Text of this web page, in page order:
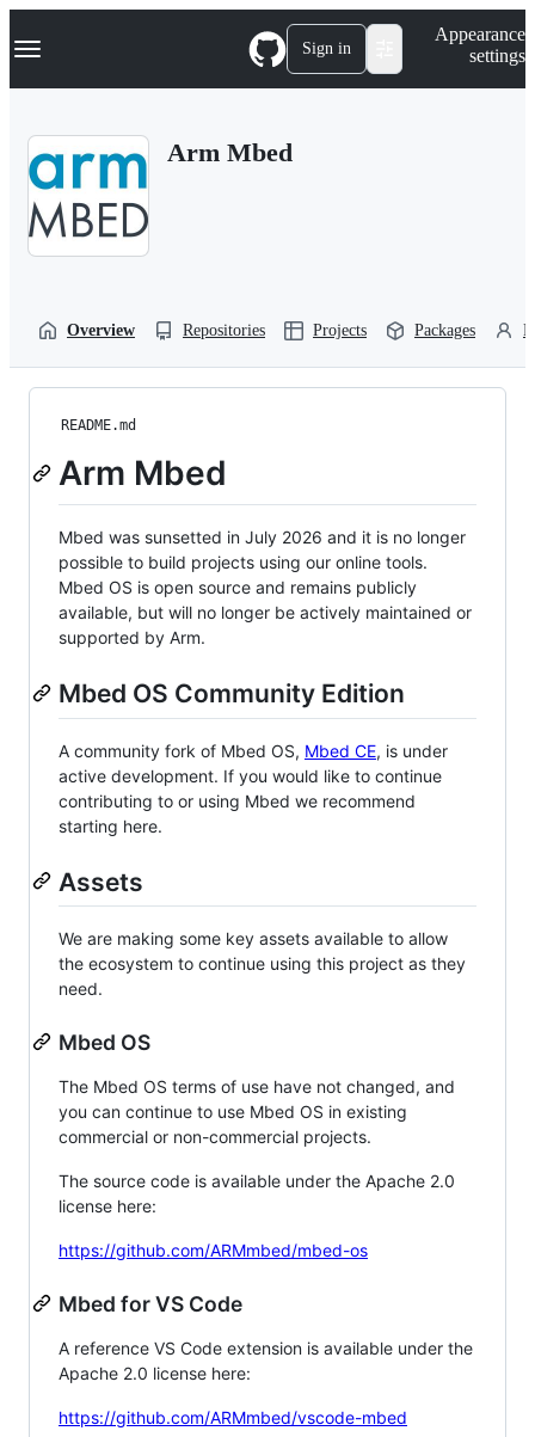
k
p
Navigation Menu Sign in
Appearance
settings
Arm Mbed
Overview Repositories Projects Packages
README.md
Arm Mbed
Mbed was sunsetted in July 2026 and it is no longer
possible to build projects using our online tools.
Mbed OS is open source and remains publicly
available, but will no longer be actively maintained or
supported by Arm.
Mbed OS Community Edition
A community fork of Mbed OS, Mbed CE, is under
active development. If you would like to continue
contributing to or using Mbed we recommend
starting here.
Assets
We are making some key assets available to allow
the ecosystem to continue using this project as they
need.
Mbed OS
The Mbed OS terms of use have not changed, and
you can continue to use Mbed OS in existing
commercial or non-commercial projects.
The source code is available under the Apache 2.0
license here:
https://github.com/ARMmbed/mbed-os
Mbed for VS Code
A reference VS Code extension is available under the
Apache 2.0 license here:
https://github.com/ARMmbed/vscode-mbed